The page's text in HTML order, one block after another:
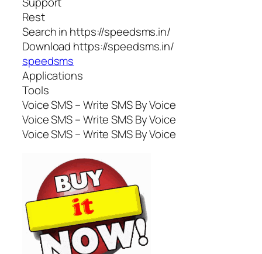
Rest
Search in https://speedsms.in/
Download https://speedsms.in/
speedsms
Applications
Tools
Voice SMS – Write SMS By Voice
Voice SMS – Write SMS By Voice
Voice SMS – Write SMS By Voice